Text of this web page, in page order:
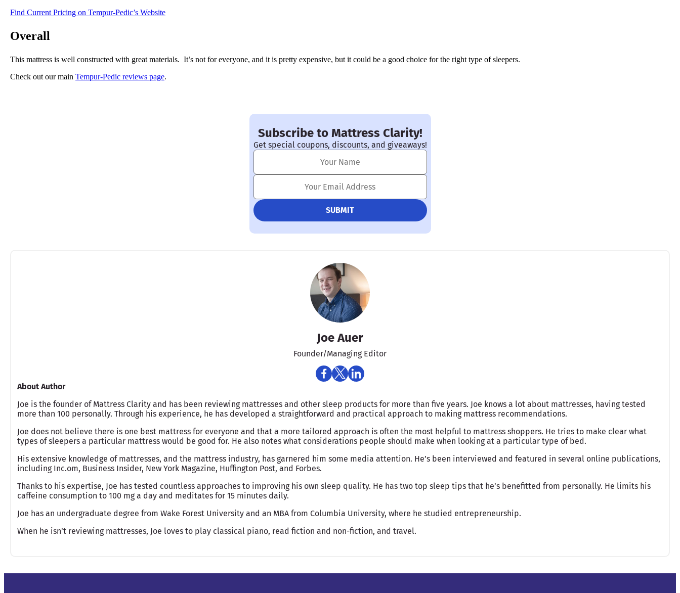
Find Current Pricing on Tempur-Pedic’s Website
Overall
This mattress is well constructed with great materials. It’s not for everyone, and it is pretty expensive, but it could be a good choice for the right type of sleepers.
Check out our main Tempur-Pedic reviews page.
Subscribe to Mattress Clarity!
Get special coupons, discounts, and giveaways!
Joe Auer
Founder/Managing Editor
About Author
Joe is the founder of Mattress Clarity and has been reviewing mattresses and other sleep products for more than five years. Joe knows a lot about mattresses, having tested
more than 100 personally. Through his experience, he has developed a straightforward and practical approach to making mattress recommendations.
Joe does not believe there is one best mattress for everyone and that a more tailored approach is often the most helpful to mattress shoppers. He tries to make clear what
types of sleepers a particular mattress would be good for. He also notes what considerations people should make when looking at a particular type of bed.
His extensive knowledge of mattresses, and the mattress industry, has garnered him some media attention. He’s been interviewed and featured in several online publications,
including Inc.om, Business Insider, New York Magazine, Huffington Post, and Forbes.
Thanks to his expertise, Joe has tested countless approaches to improving his own sleep quality. He has two top sleep tips that he’s benefitted from personally. He limits his
caffeine consumption to 100 mg a day and meditates for 15 minutes daily.
Joe has an undergraduate degree from Wake Forest University and an MBA from Columbia University, where he studied entrepreneurship.
When he isn’t reviewing mattresses, Joe loves to play classical piano, read fiction and non-fiction, and travel.